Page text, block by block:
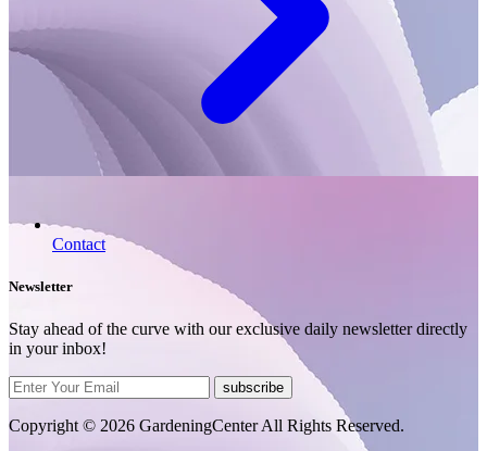
Contact
Newsletter
Stay ahead of the curve with our exclusive daily newsletter directly
in your inbox!
subscribe
Copyright © 2026 GardeningCenter All Rights Reserved.